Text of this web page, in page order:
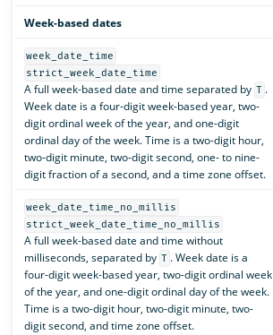
Week-based dates
week_date_time
strict_week_date_time
A full week-based date and time separated by T .
Week date is a four-digit week-based year, two-
digit ordinal week of the year, and one-digit
ordinal day of the week. Time is a two-digit hour,
two-digit minute, two-digit second, one- to nine-
digit fraction of a second, and a time zone offset.
week_date_time_no_millis
strict_week_date_time_no_millis
A full week-based date and time without
milliseconds, separated by T . Week date is a
four-digit week-based year, two-digit ordinal week
of the year, and one-digit ordinal day of the week.
Time is a two-digit hour, two-digit minute, two-
digit second, and time zone offset.